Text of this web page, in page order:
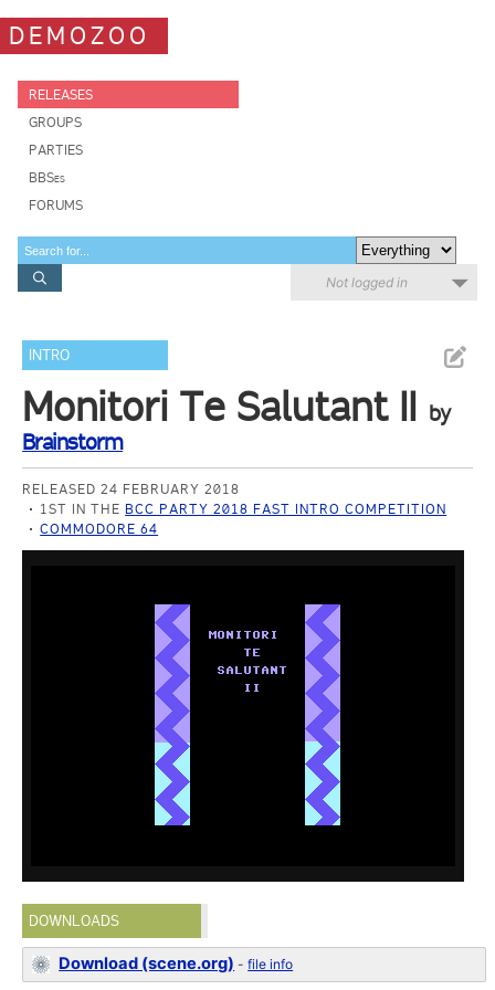
DEMOZOO
RELEASES
GROUPS
PARTIES
BBSes
FORUMS
Not logged in
INTRO
Monitori Te Salutant II by
Brainstorm
RELEASED 24 FEBRUARY 2018
1ST IN THE BCC PARTY 2018 FAST INTRO COMPETITION
COMMODORE 64
DOWNLOADS
Download (scene.org) -file info